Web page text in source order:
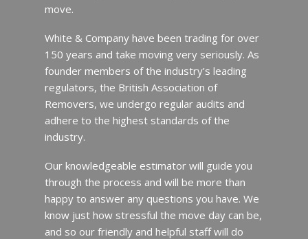
move.
White & Company have been trading for over
150 years and take moving very seriously. As
founder members of the industry’s leading
regulators, the British Association of
Removers, we undergo regular audits and
adhere to the highest standards of the
industry.
Our knowledgeable estimator will guide you
through the process and will be more than
happy to answer any questions you have. We
know just how stressful the move day can be,
and so our friendly and helpful staff will do